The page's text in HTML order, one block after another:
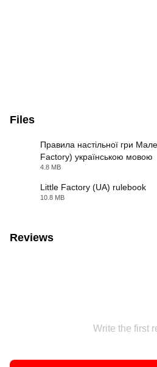
Files
Правила настільної гри
Factory) українською мовою
4.8 MB
Little Factory (UA) rulebook
10.8 MB
Reviews
Write the first